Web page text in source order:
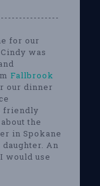
for our
was
Fallbrook
our dinner
friendly
the
in Spokane
An
would use